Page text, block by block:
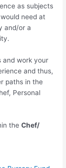
as subjects
need at
and/or a
and work your
and thus,
paths in the
Personal
theChef/